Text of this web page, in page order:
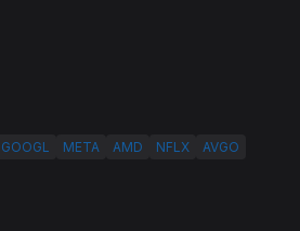
GOOGL META AMD NFLX AVGO